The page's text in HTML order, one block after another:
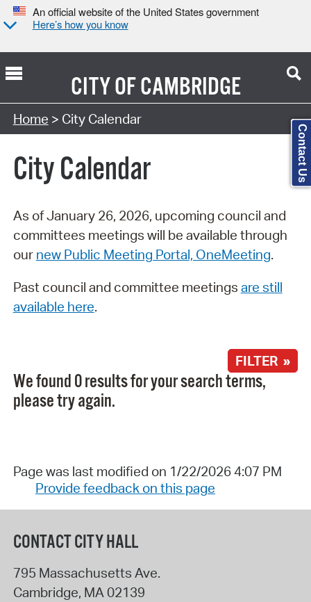
An official website of the United States government
Here’s how you know
CITY OFCAMBRIDGE
Search Type:
Home > City Calendar
City Calendar
As of January 26, 2026, upcoming council and
committees meetings will be available through
our new Public Meeting Portal, OneMeeting.
Past council and committee meetings are still
available here.
FILTER »
We found 0 results for your search terms,
please try again.
Page was last modified on 1/22/2026 4:07 PM
Provide feedback on this page
CONTACT CITY HALL
795 Massachusetts Ave.
Cambridge, MA 02139
Contact Us